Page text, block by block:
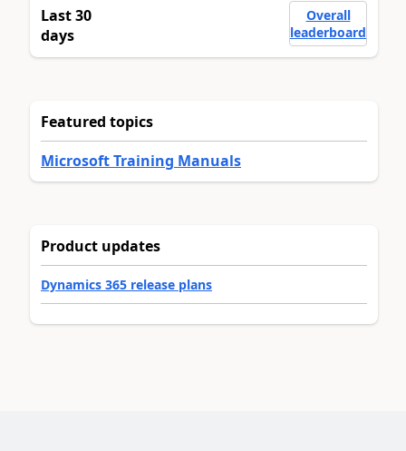
Last 30
days
Overall
leaderboard
Featured topics
Microsoft Training Manuals
Product updates
Dynamics 365 release plans